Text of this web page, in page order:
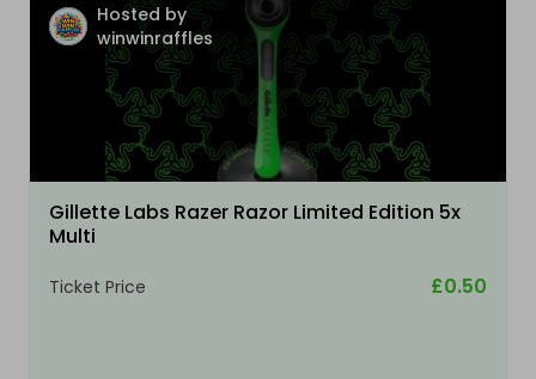
Hosted by
winwinraffles
Gillette Labs Razer Razor Limited Edition 5x
Multi
Ticket Price £0.50